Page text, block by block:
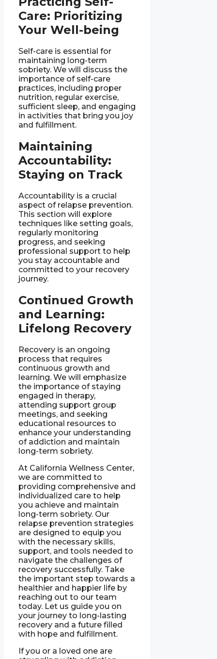
Care: Prioritizing
Your Well-being
Self-care is essential for
maintaining long-term
sobriety. We will discuss the
importance of self-care
practices, including proper
nutrition, regular exercise,
sufficient sleep, and engaging
in activities that bring you joy
and fulfillment.
Maintaining
Accountability:
Staying on Track
Accountability is a crucial
aspect of relapse prevention.
This section will explore
techniques like setting goals,
regularly monitoring
progress, and seeking
professional support to help
you stay accountable and
committed to your recovery
journey.
Continued Growth
and Learning:
Lifelong Recovery
Recovery is an ongoing
process that requires
continuous growth and
learning. We will emphasize
the importance of staying
engaged in therapy,
attending support group
meetings, and seeking
educational resources to
enhance your understanding
of addiction and maintain
long-term sobriety.
At California Wellness Center,
we are committed to
providing comprehensive and
individualized care to help
you achieve and maintain
long-term sobriety. Our
relapse prevention strategies
are designed to equip you
with the necessary skills,
support, and tools needed to
navigate the challenges of
recovery successfully. Take
the important step towards a
healthier and happier life by
reaching out to our team
today. Let us guide you on
your journey to long-lasting
recovery and a future filled
with hope and fulfillment.
If you or a loved one are